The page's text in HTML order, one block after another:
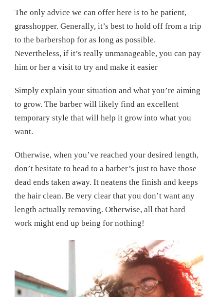
The only advice we can offer here is to be patient,
grasshopper. Generally, it’s best to hold off from a trip
to the barbershop for as long as possible.
Nevertheless, if it’s really unmanageable, you can pay
him or her a visit to try and make it easier
Simply explain your situation and what you’re aiming
to grow. The barber will likely find an excellent
temporary style that will help it grow into what you
want.
Otherwise, when you’ve reached your desired length,
don’t hesitate to head to a barber’s just to have those
dead ends taken away. It neatens the finish and keeps
the hair clean. Be very clear that you don’t want any
length actually removing. Otherwise, all that hard
work might end up being for nothing!